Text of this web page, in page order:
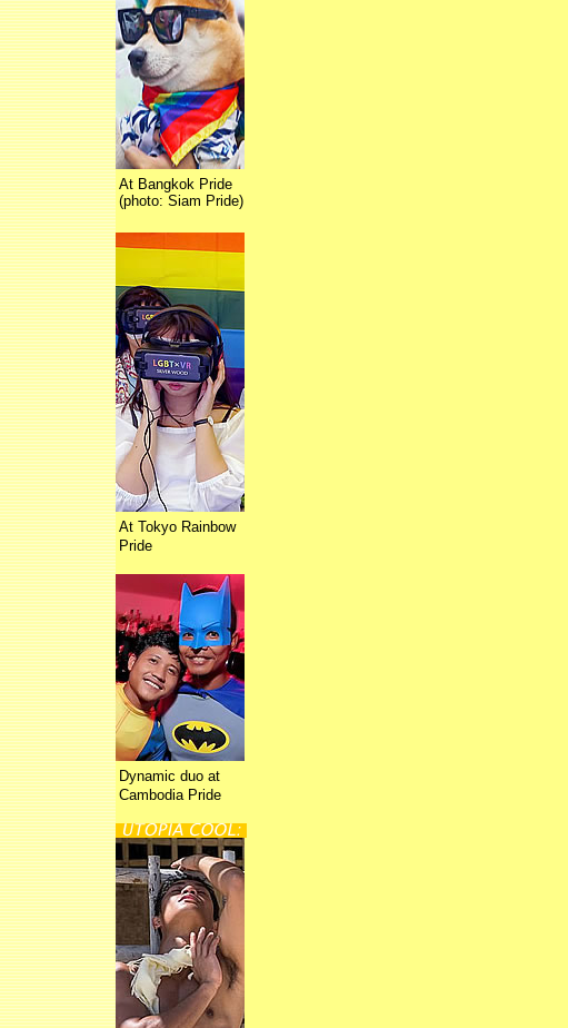
At Bangkok Pride
(photo: Siam Pride)
At Tokyo Rainbow
Pride
Dynamic duo at
Cambodia Pride